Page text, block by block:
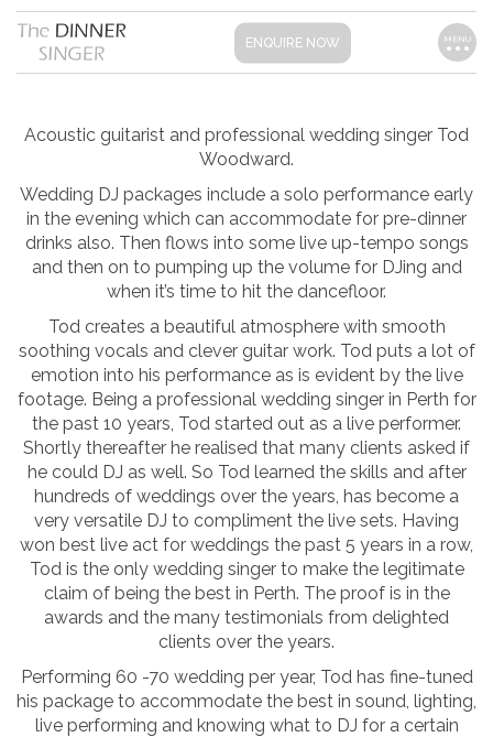
ENQUIRE NOW MENU
Acoustic guitarist and professional wedding singer Tod
Woodward.
Wedding DJ packages include a solo performance early
in the evening which can accommodate for pre-dinner
drinks also. Then flows into some live up-tempo songs
and then on to pumping up the volume for DJing and
when it’s time to hit the dancefloor.
Tod creates a beautiful atmosphere with smooth
soothing vocals and clever guitar work. Tod puts a lot of
emotion into his performance as is evident by the live
footage. Being a professional wedding singer in Perth for
the past 10 years, Tod started out as a live performer.
Shortly thereafter he realised that many clients asked if
he could DJ as well. So Tod learned the skills and after
hundreds of weddings over the years, has become a
very versatile DJ to compliment the live sets. Having
won best live act for weddings the past 5 years in a row,
Tod is the only wedding singer to make the legitimate
claim of being the best in Perth. The proof is in the
awards and the many testimonials from delighted
clients over the years.
Performing 60 -70 wedding per year, Tod has fine-tuned
his package to accommodate the best in sound, lighting,
live performing and knowing what to DJ for a certain